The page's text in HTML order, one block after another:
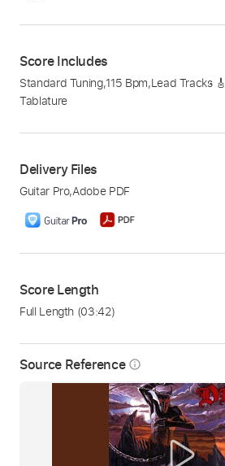
Source Reference info_outline
Score Includes
Standard Tuning,115 Bpm,Lead Tracks 🎸
Tablature
Delivery Files
Guitar Pro,Adobe PDF
Score Length
Full Length (03:42)